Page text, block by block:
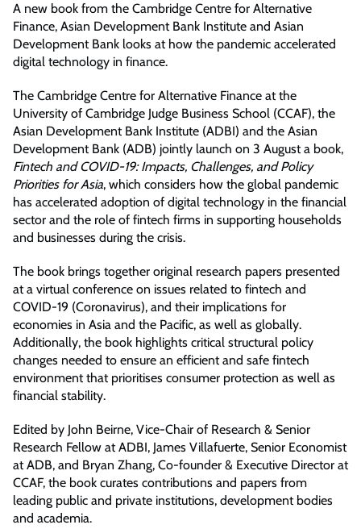
A new book from the Cambridge Centre for Alternative
Finance, Asian Development Bank Institute and Asian
Development Bank looks at how the pandemic accelerated
digital technology in finance.
The Cambridge Centre for Alternative Finance at the
University of Cambridge Judge Business School (CCAF), the
Asian Development Bank Institute (ADBI) and the Asian
Development Bank (ADB) jointly launch on 3 August a book,
Fintech and COVID-19: Impacts, Challenges, and Policy
Priorities for Asia, which considers how the global pandemic
has accelerated adoption of digital technology in the financial
sector and the role of fintech firms in supporting households
and businesses during the crisis.
The book brings together original research papers presented
at a virtual conference on issues related to fintech and
COVID-19 (Coronavirus), and their implications for
economies in Asia and the Pacific, as well as globally.
Additionally, the book highlights critical structural policy
changes needed to ensure an efficient and safe fintech
environment that prioritises consumer protection as well as
financial stability.
Edited by John Beirne, Vice-Chair of Research & Senior
Research Fellow at ADBI, James Villafuerte, Senior Economist
at ADB, and Bryan Zhang, Co-founder & Executive Director at
CCAF, the book curates contributions and papers from
leading public and private institutions, development bodies
and academia.